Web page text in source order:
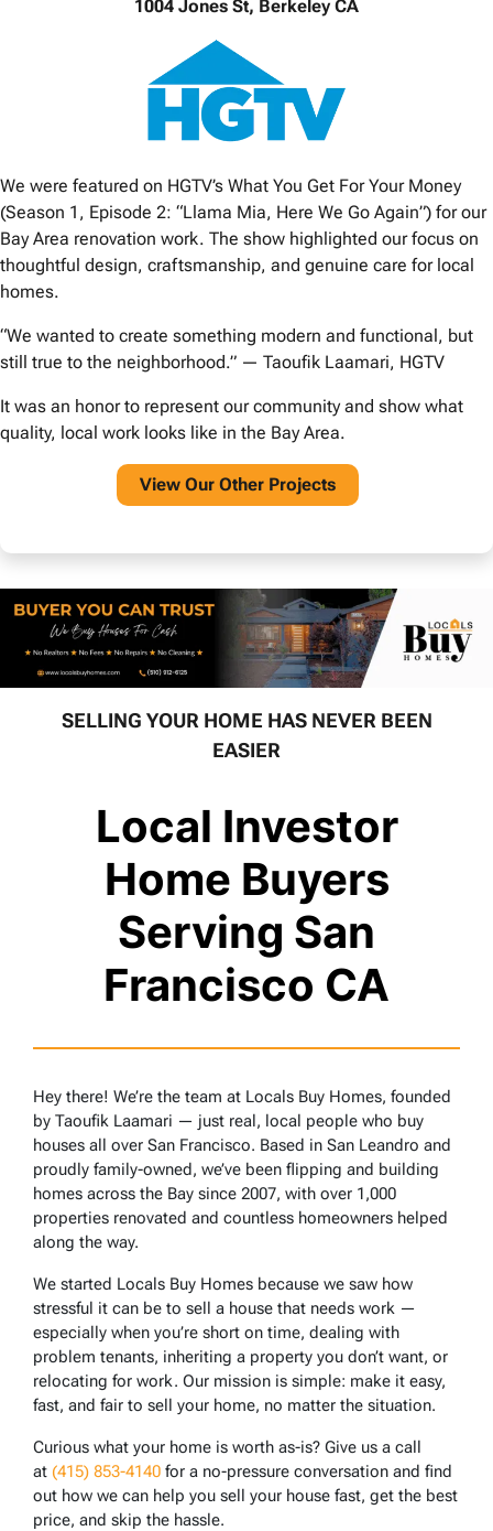
1004 Jones St, Berkeley CA
We were featured on HGTV’s What You Get For Your Money
(Season 1, Episode 2: “Llama Mia, Here We Go Again”) for our
Bay Area renovation work. The show highlighted our focus on
thoughtful design, craftsmanship, and genuine care for local
homes.
“We wanted to create something modern and functional, but
still true to the neighborhood.” — Taoufik Laamari, HGTV
It was an honor to represent our community and show what
quality, local work looks like in the Bay Area.
View Our Other Projects
SELLING YOUR HOME HAS NEVER BEEN
EASIER
Local Investor
Home Buyers
Serving San
Francisco CA
Hey there! We’re the team at Locals Buy Homes, founded
by Taoufik Laamari — just real, local people who buy
houses all over San Francisco. Based in San Leandro and
proudly family-owned, we’ve been flipping and building
homes across the Bay since 2007, with over 1,000
properties renovated and countless homeowners helped
along the way.
We started Locals Buy Homes because we saw how
stressful it can be to sell a house that needs work —
especially when you’re short on time, dealing with
problem tenants, inheriting a property you don’t want, or
relocating for work. Our mission is simple: make it easy,
fast, and fair to sell your home, no matter the situation.
Curious what your home is worth as-is? Give us a call
at (415) 853-4140 for a no-pressure conversation and find
out how we can help you sell your house fast, get the best
price, and skip the hassle.